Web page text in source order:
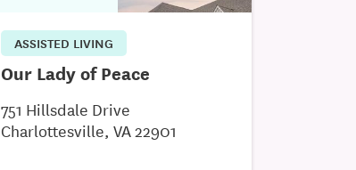
ASSISTED LIVING
Our Lady of Peace
751 Hillsdale Drive
Charlottesville, VA 22901